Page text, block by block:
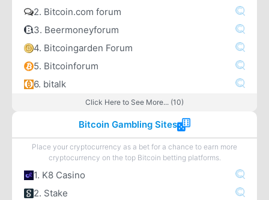
2. Bitcoin.com forum
3. Beermoneyforum
4. Bitcoingarden Forum
5. Bitcoinforum
6. bitalk
Click Here to See More... (10)
Bitcoin Gambling Sites
Place your cryptocurrency as a bet for a chance to earn more
cryptocurrency on the top Bitcoin betting platforms.
1. K8 Casino
2. Stake